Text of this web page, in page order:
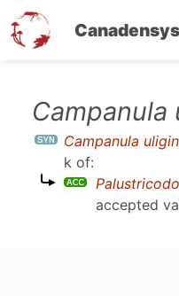
Canadensys
Campanula
Campanula
k of:
accepted